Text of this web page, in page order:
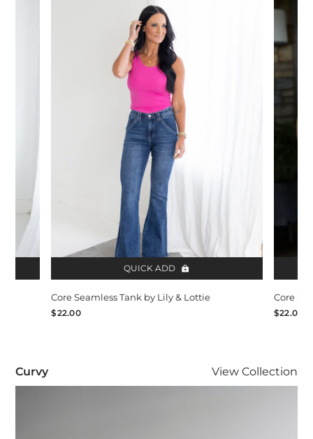
QUICK ADD
Core Seamless Tank by Lily & Lottie
$22.00
Core
$22.00
Curvy ViewCurvy
Collection